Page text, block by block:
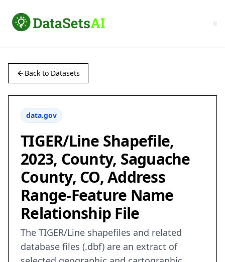
Back to Datasets
data.gov
TIGER/Line Shapefile,
2023, County, Saguache
County, CO, Address
Range-Feature Name
Relationship File
The TIGER/Line shapefiles and related
database files (.dbf) are an extract of